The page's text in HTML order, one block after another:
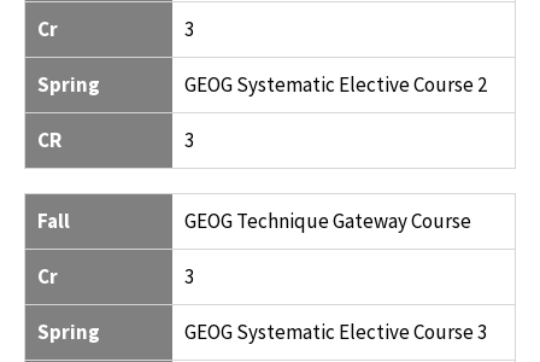
Cr 3
Spring GEOG Systematic Elective Course 2
CR 3
Fall GEOG Technique Gateway Course
Cr 3
Spring GEOG Systematic Elective Course 3